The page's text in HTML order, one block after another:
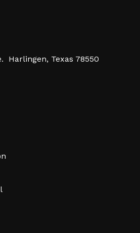
Harlingen, Texas 78550